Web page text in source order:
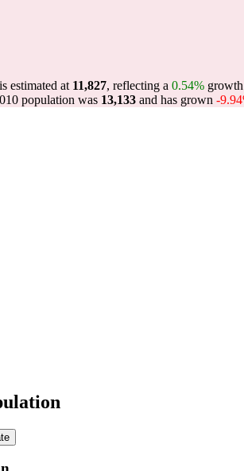
estimated at 11,827, reflecting a 0.54%
population was 13,133 and has grown -